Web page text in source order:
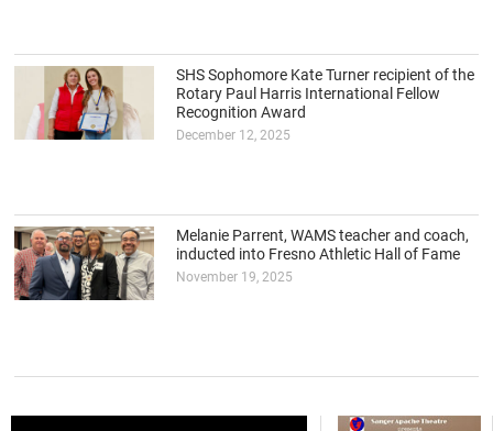
SHS Sophomore Kate Turner recipient of the
Rotary Paul Harris International Fellow
Recognition Award
December 12, 2025
Melanie Parrent, WAMS teacher and coach,
inducted into Fresno Athletic Hall of Fame
November 19, 2025